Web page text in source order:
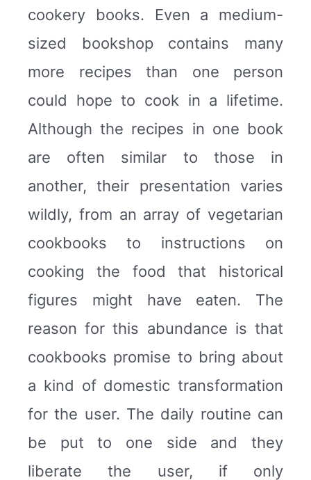
cookery books. Even a medium-
sized bookshop contains many
more recipes than one person
could hope to cook in a lifetime.
Although the recipes in one book
are often similar to those in
another, their presentation varies
wildly, from an array of vegetarian
cookbooks to instructions on
cooking the food that historical
figures might have eaten. The
reason for this abundance is that
cookbooks promise to bring about
a kind of domestic transformation
for the user. The daily routine can
be put to one side and they
liberate the user, if only